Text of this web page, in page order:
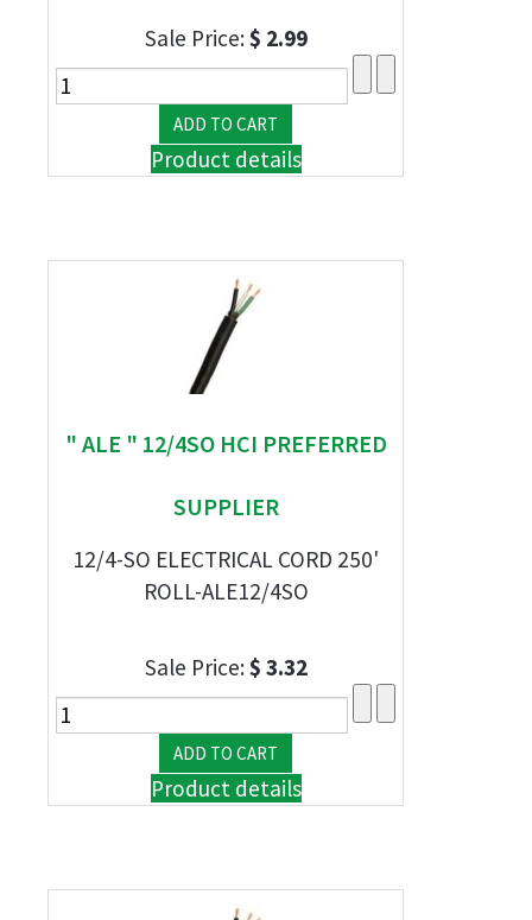
Sale Price:$ 2.99
Product details
" ALE " 12/4SO HCI PREFERRED
SUPPLIER
12/4-SO ELECTRICAL CORD 250'
ROLL-ALE12/4SO
Sale Price:$ 3.32
Product details